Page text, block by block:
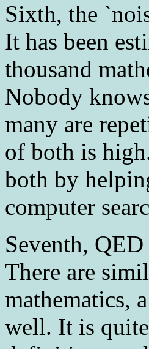
Sixth, the
It has been
thousand
Nobody
many are
of both is
both by
computer
Seventh, QED
There are
mathematics,
well. It is